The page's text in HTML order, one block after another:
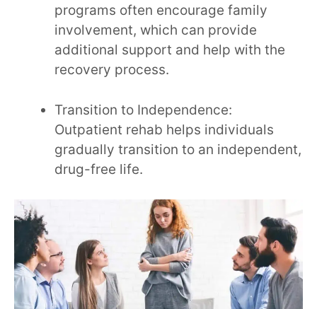
programs often encourage family
involvement, which can provide
additional support and help with the
recovery process.
Transition to Independence:
Outpatient rehab helps individuals
gradually transition to an independent,
drug-free life.